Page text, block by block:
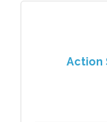
Action